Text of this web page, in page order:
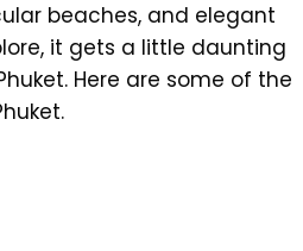
beaches, and elegant
it gets a little daunting
Here are some of the